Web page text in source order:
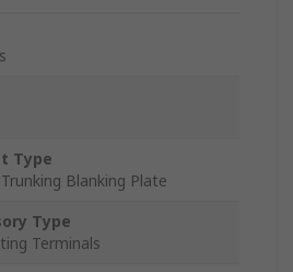
Type
Blanking Plate
Type
Terminals